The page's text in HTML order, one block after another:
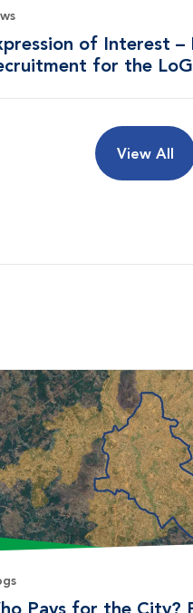
of Interest –
for the
View All
Pays for the City?